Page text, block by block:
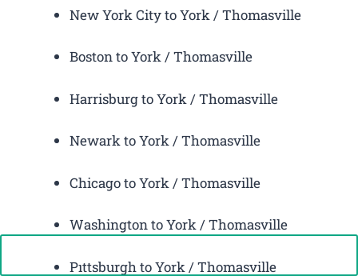
New York City to York / Thomasville
Boston to York / Thomasville
Harrisburg to York / Thomasville
Newark to York / Thomasville
Chicago to York / Thomasville
Washington to York / Thomasville
Pittsburgh to York / Thomasville